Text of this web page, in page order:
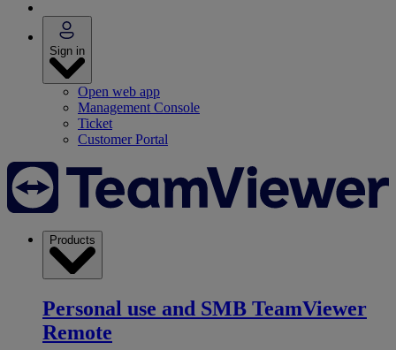
Sign in
Open web app
Management Console
Ticket
Customer Portal
Products
Personal use and SMB TeamViewer
Remote